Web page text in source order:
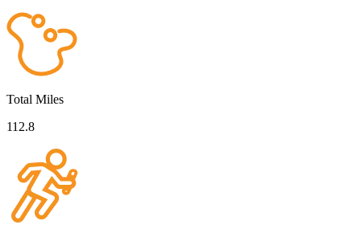
Total Miles
112.8